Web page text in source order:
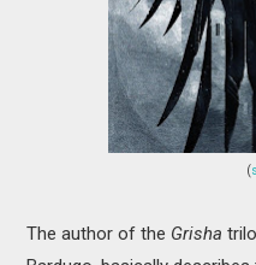
(
The author of the Grisha